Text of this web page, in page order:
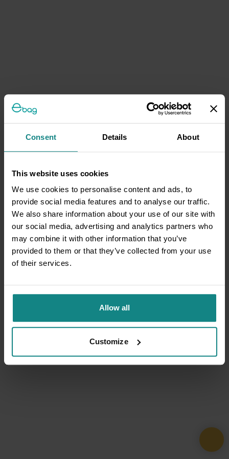
Consent Details About
This website uses cookies
We use cookies to personalise content and ads, to
provide social media features and to analyse our traffic.
We also share information about your use of our site with
our social media, advertising and analytics partners who
may combine it with other information that you’ve
provided to them or that they’ve collected from your use
of their services.
Allow all
Customize